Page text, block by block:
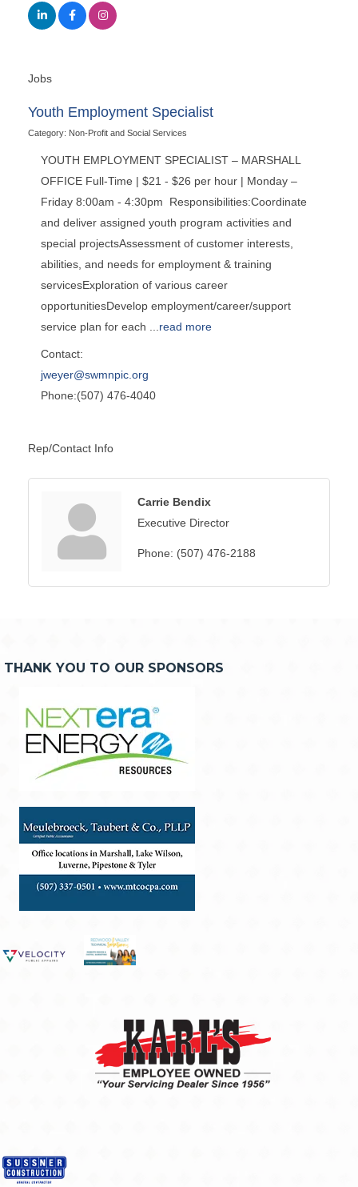
Jobs
Youth Employment Specialist
Category: Non-Profit and Social Services
YOUTH EMPLOYMENT SPECIALIST – MARSHALL
OFFICE Full-Time | $21 - $26 per hour | Monday –
Friday 8:00am - 4:30pm Responsibilities:Coordinate
and deliver assigned youth program activities and
special projectsAssessment of customer interests,
abilities, and needs for employment & training
servicesExploration of various career
opportunitiesDevelop employment/career/support
service plan for each
read more
Contact:
jweyer@swmnpic.org
Phone:(507) 476-4040
Rep/Contact Info
Carrie Bendix
Executive Director
Phone: (507) 476-2188
THANK YOU TO OUR SPONSORS